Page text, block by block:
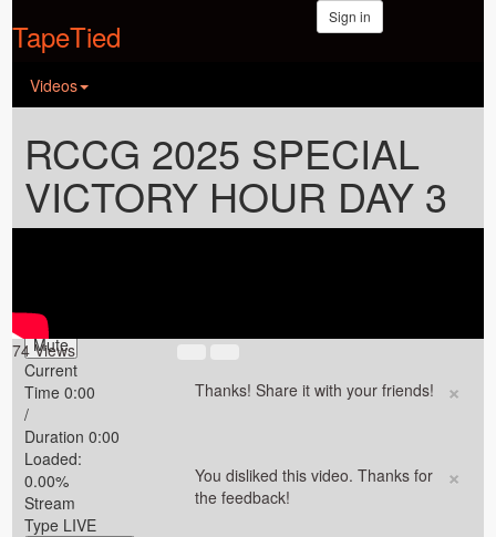
TapeTied
Sign in
Videos
RCCG 2025 SPECIAL
VICTORY HOUR DAY 3
Play
Mute
Current
Time 0:00
/
Duration 0:00
Loaded:
0.00%
Stream
Type LIVE
74 Views
×
Thanks! Share it with your friends!
×
You disliked this video. Thanks for
the feedback!